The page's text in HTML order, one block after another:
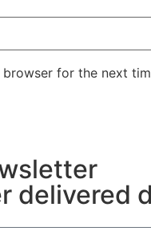
for the next
delivered